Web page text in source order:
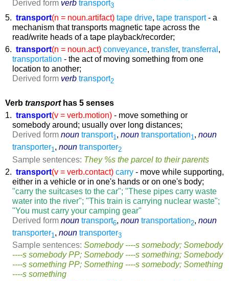
Derived form verb transport3
5. transport(n = noun.artifact) tape drive, tape transport- a
mechanism that transports magnetic tape across the
read/write heads of a tape playback/recorder;
6. transport(n = noun.act) conveyance, transfer, transferral,
transportation - the act of moving something from one
location to another;
Derived form verb transport2
Verb transporthas 5 senses
1. transport(v = verb.motion) - move something or
somebody around; usually over long distances;
Derived form noun transport1,noun transportation1,noun
transporter1,noun transporter2
Sample sentences: They %s the parcel to their parents
2. transport(v = verb.contact) carry - move while supporting,
either in a vehicle or in one's hands or on one's body;
"carry the suitcases to the car"; "These pipes carry waste
water into the river"; "This train is carrying nuclear waste";
"You must carry your camping gear"
Derived form noun transport6,noun transportation2,noun
transporter1,noun transporter3
Sample sentences: Somebody ----s somebody; Somebody
----s somebody PP; Somebody ----s something; Somebody
----s something PP; Something ----s somebody; Something
----s something